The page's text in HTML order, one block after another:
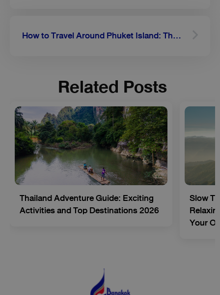
How to Travel Around Phuket Island: The Ultimate Guide
Related Posts
Thailand Adventure Guide: Exciting
Activities and Top Destinations 2026
Slow
Your